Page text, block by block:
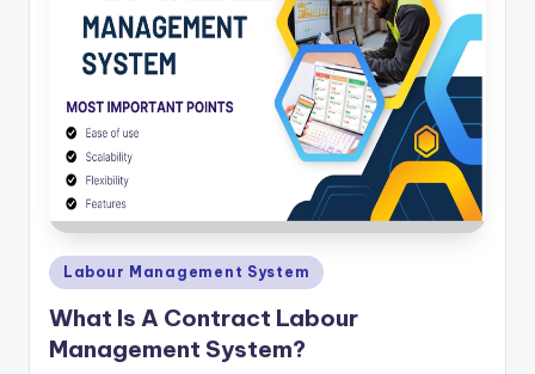
Posted
in
Labour Management System
What Is A Contract Labour
Management System?